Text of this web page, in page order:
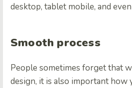
desktop, tablet mobile, and
Smooth process
People sometimes forget that
design, it is also important how